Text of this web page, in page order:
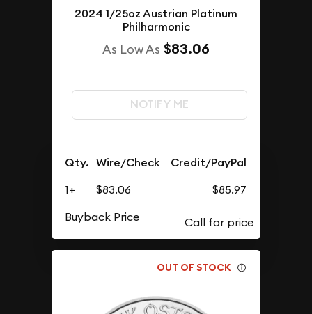
2024 1/25oz Austrian Platinum
Philharmonic
As Low As $83.06
NOTIFY ME
Qty. Wire/Check Credit/PayPal
1+ $83.06
$85.97
Buyback Price
OUT OF STOCK